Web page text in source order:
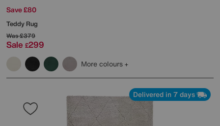
Save £80
Teddy Rug
Was£379
Sale £299
More colours
Delivered in 7 days